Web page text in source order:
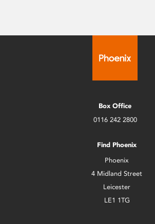
Box Office
0116 242 2800
Find Phoenix
Phoenix
4 Midland Street
Leicester
LE1 1TG